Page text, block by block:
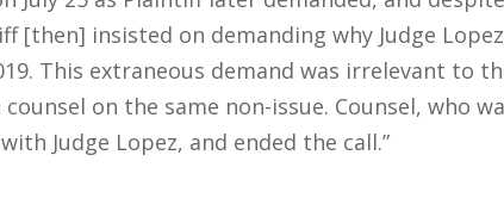
[then] insisted on demanding why Judge
This extraneous demand was irrelevant to
on the same non-issue. Counsel, who
Judge Lopez, and ended the call.”